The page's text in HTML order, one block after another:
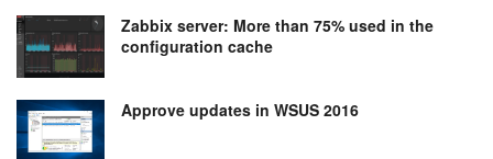
Zabbix server: More than 75% used in the
configuration cache
Approve updates in WSUS 2016